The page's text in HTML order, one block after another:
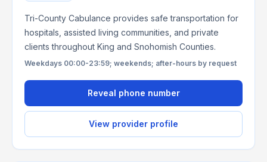
Tri-County Cabulance provides safe transportation for
hospitals, assisted living communities, and private
clients throughout King and Snohomish Counties.
Weekdays 00:00-23:59; weekends; after-hours by request
Reveal phone number
View provider profile